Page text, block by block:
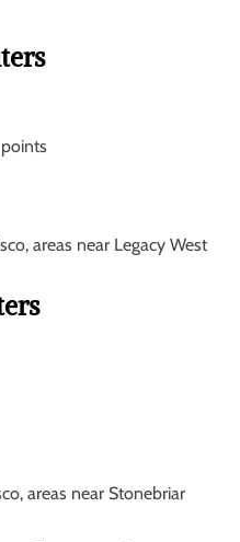
areas near Legacy West
areas near Stonebriar